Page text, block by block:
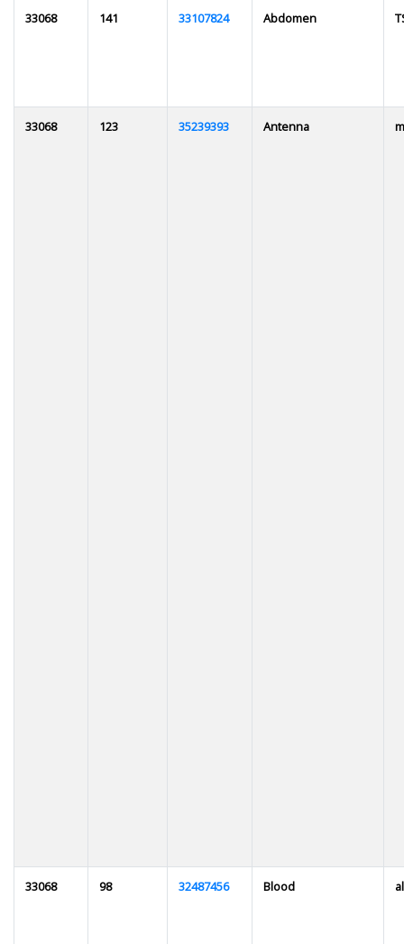
33068 141 33107824 Abdomen
33068 123 35239393 Antenna
33068 98 32487456 Blood